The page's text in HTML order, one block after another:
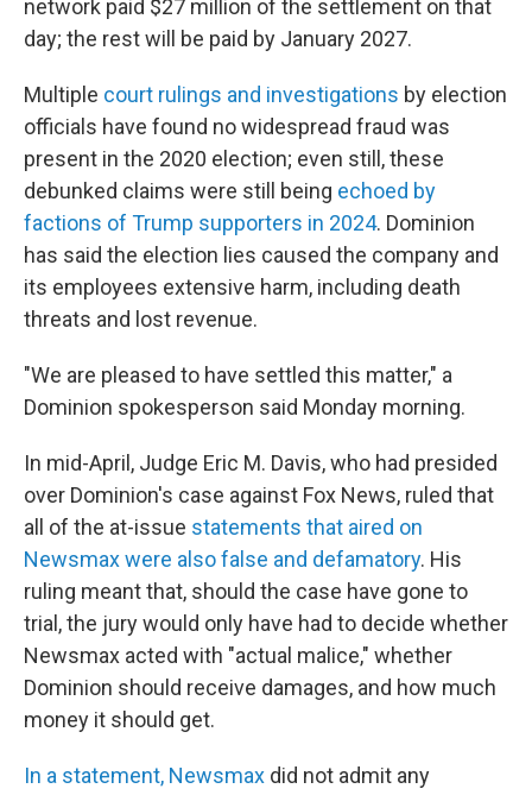
network paid $27 million of the settlement on that
day; the rest will be paid by January 2027.
Multiple court rulings and investigations by election
officials have found no widespread fraud was
present in the 2020 election; even still, these
debunked claims were still being echoed by
factions of Trump supporters in 2024. Dominion
has said the election lies caused the company and
its employees extensive harm, including death
threats and lost revenue.
"We are pleased to have settled this matter," a
Dominion spokesperson said Monday morning.
In mid-April, Judge Eric M. Davis, who had presided
over Dominion's case against Fox News, ruled that
all of the at-issue statements that aired on
Newsmax were also false and defamatory. His
ruling meant that, should the case have gone to
trial, the jury would only have had to decide whether
Newsmax acted with "actual malice," whether
Dominion should receive damages, and how much
money it should get.
In a statement, Newsmax did not admit any